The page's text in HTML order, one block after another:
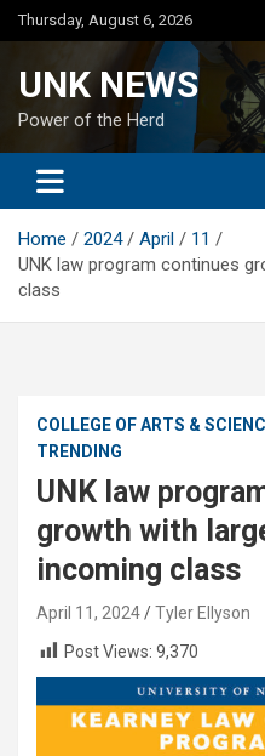
Skip
to
Thursday, August 6, 2026
UNK NEWS
Power of the Herd
Home 2024 April
11
UNK law program continues
class
COLLEGE OF ARTS &
TRENDING
UNK law
growth with
incoming class
April 11, 2024
Tyler Ellyson
Post Views: 9,370